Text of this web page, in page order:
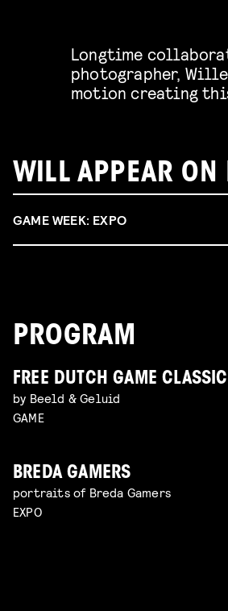
Longtime
photographer,
motion creating
WILL APPEAR ON
GAME WEEK: EXPO
PROGRAM
FREE DUTCH GAME
by Beeld & Geluid
GAME
BREDA GAMERS
portraits of Breda Gamers
EXPO